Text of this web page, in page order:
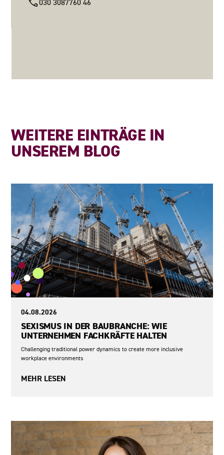
030 3087760 46
WEITERE EINTRÄGE IN
UNSEREM BLOG
04.08.2026
SEXISMUS IN DER BAUBRANCHE: WIE
UNTERNEHMEN FACHKRÄFTE HALTEN
Challenging traditional power dynamics to create more inclusive
workplace environments
MEHR LESEN